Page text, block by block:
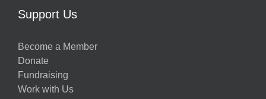
Support Us
Become a Member
Donate
Fundraising
Work with Us